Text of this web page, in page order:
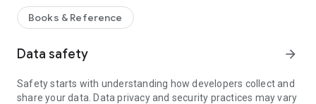
Books & Reference
Data safety arrow_forward
Safety starts with understanding how developers collect and
share your data. Data privacy and security practices may vary